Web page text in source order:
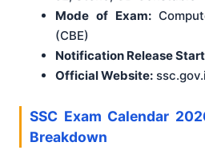
Mode of Exam:
(CBE)
Notification Release
Official Website:
SSC Exam Calendar
Breakdown